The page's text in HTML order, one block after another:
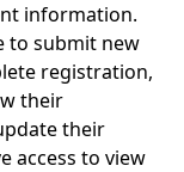
information.
to submit new
registration,
their
their
access to view